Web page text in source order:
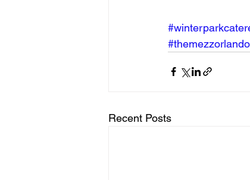
#themezzorlando
Recent Posts